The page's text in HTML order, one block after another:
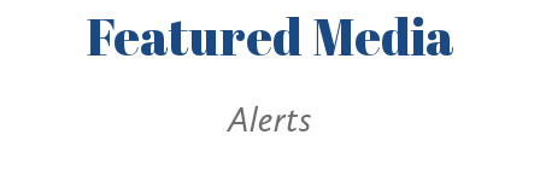
FeaturedMedia
Alerts